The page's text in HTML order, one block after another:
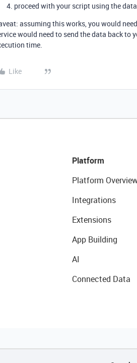
proceed with your script using the
assuming this works, you would
would need to send the data back to
time.
Like
Platform
Platform
Integrations
Extensions
App Building
AI
Connected Data